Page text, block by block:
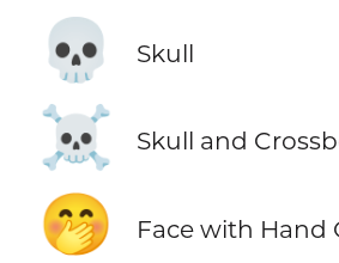
💀 Skull
☠️ Skull and
🤭 Face with Hand